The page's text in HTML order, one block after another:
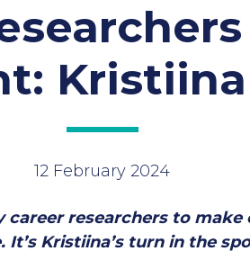
12 February 2024
career researchers to
Kristiina’s turn in the